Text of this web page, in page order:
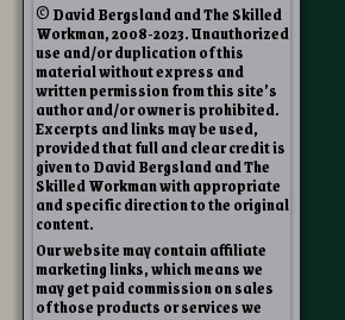
© David Bergsland and The Skilled
Workman, 2008-2023. Unauthorized
use and/or duplication of this
material without express and
written permission from this site’s
author and/or owner is prohibited.
Excerpts and links may be used,
provided that full and clear credit is
given to David Bergsland and The
Skilled Workman with appropriate
and specific direction to the original
content.
Our website may contain affiliate
marketing links, which means we
may get paid commission on sales
of those products or services we